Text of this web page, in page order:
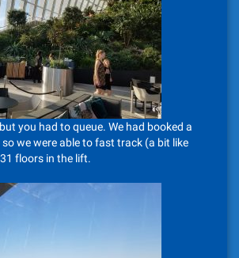
you had to queue. We had booked a
we were able to fast track (a bit like
floors in the lift.